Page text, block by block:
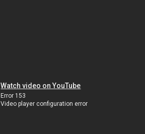
Watch video on YouTube
Error 153
Video player configuration error